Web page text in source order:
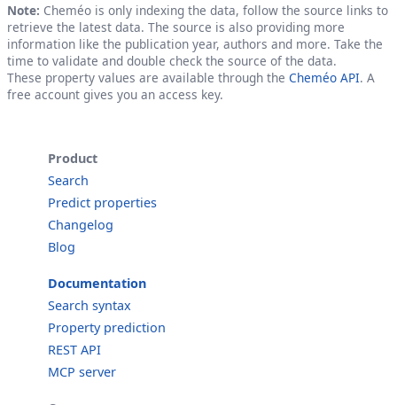
Note: Cheméo is only indexing the data, follow the source links to
retrieve the latest data. The source is also providing more
information like the publication year, authors and more. Take the
time to validate and double check the source of the data.
These property values are available through the Cheméo API. A
free account gives you an access key.
Product
Search
Predict properties
Changelog
Blog
Documentation
Search syntax
Property prediction
REST API
MCP server